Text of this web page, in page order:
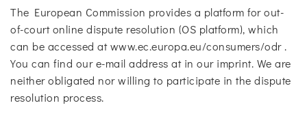
The European Commission provides a platform for out-
of-court online dispute resolution (OS platform), which
can be accessed at www.ec.europa.eu/consumers/odr .
You can find our e-mail address at in our imprint. We are
neither obligated nor willing to participate in the dispute
resolution process.